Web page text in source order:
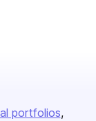
portfolios